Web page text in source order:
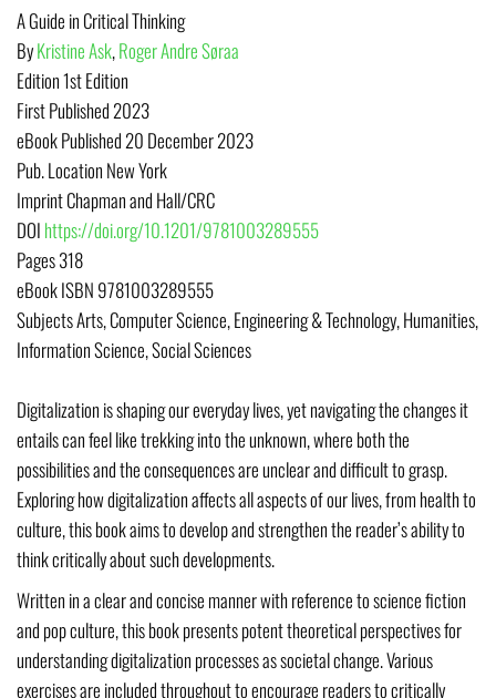
A Guide in Critical Thinking
ByKristine Ask,Roger Andre Søraa
Edition1st Edition
First Published2023
eBook Published20 December 2023
Pub. Location New York
ImprintChapman and Hall/CRC
DOI https://doi.org/10.1201/9781003289555
Pages318
eBook ISBN 9781003289555
SubjectsArts, Computer Science, Engineering & Technology, Humanities,
Information Science, Social Sciences
Digitalization is shaping our everyday lives, yet navigating the changes it
entails can feel like trekking into the unknown, where both the
possibilities and the consequences are unclear and difficult to grasp.
Exploring how digitalization affects all aspects of our lives, from health to
culture, this book aims to develop and strengthen the reader’s ability to
think critically about such developments.
Written in a clear and concise manner with reference to science fiction
and pop culture, this book presents potent theoretical perspectives for
understanding digitalization processes as societal change. Various
exercises are included throughout to encourage readers to critically